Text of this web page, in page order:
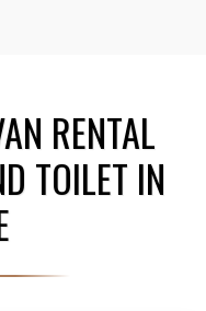
RENTAL
TOILET IN